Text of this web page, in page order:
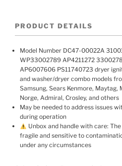
PRODUCT DETAILS
Model Number DC47-00022A
WP33002789 AP4211272
AP6007606 PS11740723 dryer
and washer/dryer combo models
Samsung, Sears Kenmore, Maytag,
Norge, Admiral, Crosley, and others
May be needed to address issues
during operation
Unbox and handle with care:
fragile and sensitive to
under any circumstances